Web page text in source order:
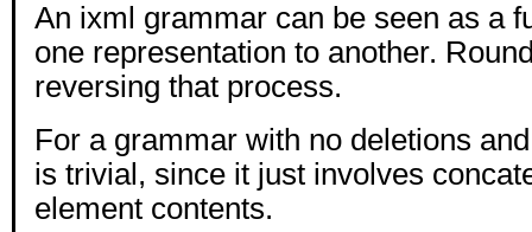
An ixml grammar can be seen as a
one representation to another.
reversing that process.
For a grammar with no deletions
is trivial, since it just involves
element contents.